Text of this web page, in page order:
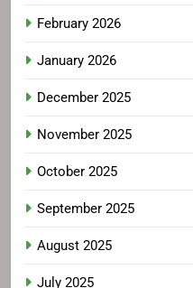
February 2026
January 2026
December 2025
November 2025
October 2025
September 2025
August 2025
July 2025